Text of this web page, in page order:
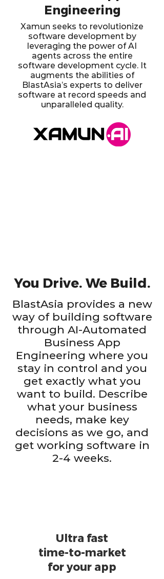
Engineering
Xamun seeks to revolutionize
software development by
leveraging the power of AI
agents across the entire
software development cycle. It
augments the abilities of
BlastAsia’s experts to deliver
software at record speeds and
unparalleled quality.
You Drive. We Build.
BlastAsia provides a new
way of building software
through AI-Automated
Business App
Engineering where you
stay in control and you
get exactly what you
want to build. Describe
what your business
needs, make key
decisions as we go, and
get working software in
2-4 weeks.
Ultra fast
time-to-market
for your app